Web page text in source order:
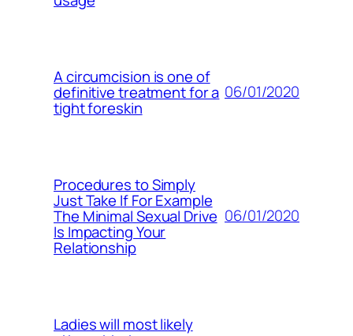
A circumcision is one of
definitive treatment for a
tight foreskin
06/01/2020
Procedures to Simply
Just Take If For Example
The Minimal Sexual Drive
Is Impacting Your
Relationship
06/01/2020
Ladies will most likely